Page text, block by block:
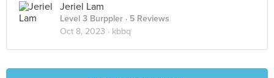
Jeriel Lam
Level 3 Burppler · 5 Reviews
Oct 8, 2023 · kbbq